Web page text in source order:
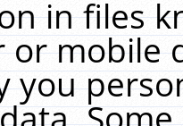
in files
mobile
you